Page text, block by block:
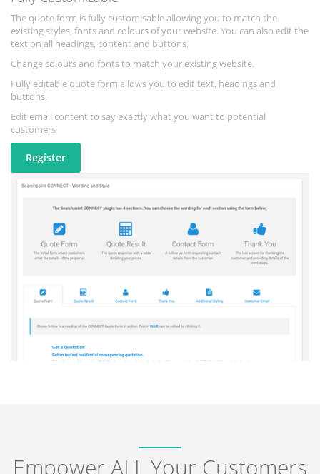
The quote form is fully customisable allowing you to match the
existing styles, fonts and colours of your website. You can also edit the
text on all headings, content and buttons.
Change colours and fonts to match your existing website.
Fully editable quote form allows you to edit text, headings and
buttons.
Edit email content to say exactly what you want to potential
customers
Register
Empower ALL Your Customers